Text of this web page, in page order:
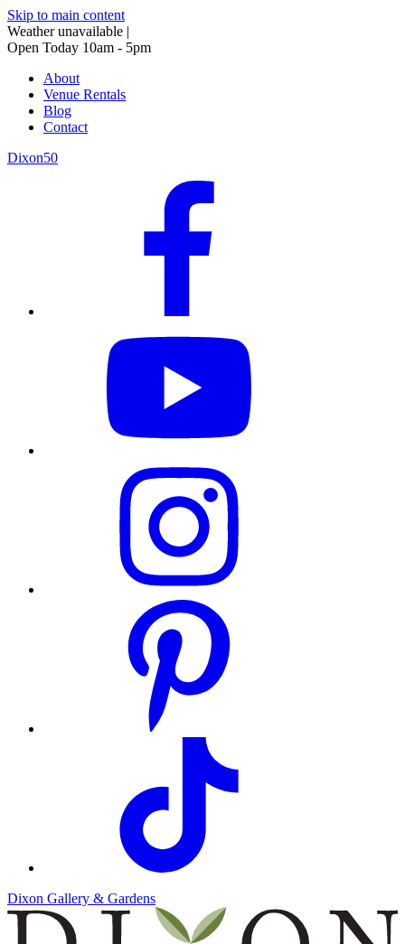
Skip to main content
Weather unavailable |
Open Today 10am - 5pm
About
Venue Rentals
Blog
Contact
Dixon50
Dixon Gallery & Gardens